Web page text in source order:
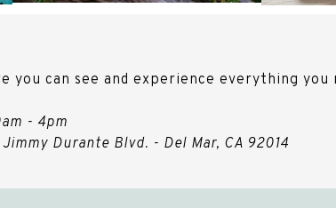
you can see and experience everything you
- 4pm
Durante Blvd. - Del Mar, CA 92014